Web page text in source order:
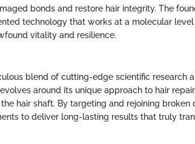
bonds and restore hair integrity. The
technology that works at a molecular
vitality and resilience.
blend of cutting-edge scientific research
around its unique approach to hair
hair shaft. By targeting and rejoining broken
to deliver long-lasting results that truly